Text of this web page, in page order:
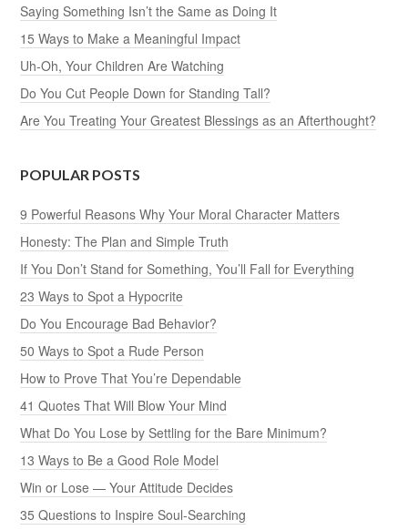
Saying Something Isn’t the Same as Doing It
15 Ways to Make a Meaningful Impact
Uh-Oh, Your Children Are Watching
Do You Cut People Down for Standing Tall?
Are You Treating Your Greatest Blessings as an Afterthought?
POPULAR POSTS
9 Powerful Reasons Why Your Moral Character Matters
Honesty: The Plan and Simple Truth
If You Don’t Stand for Something, You’ll Fall for Everything
23 Ways to Spot a Hypocrite
Do You Encourage Bad Behavior?
50 Ways to Spot a Rude Person
How to Prove That You’re Dependable
41 Quotes That Will Blow Your Mind
What Do You Lose by Settling for the Bare Minimum?
13 Ways to Be a Good Role Model
Win or Lose — Your Attitude Decides
35 Questions to Inspire Soul-Searching